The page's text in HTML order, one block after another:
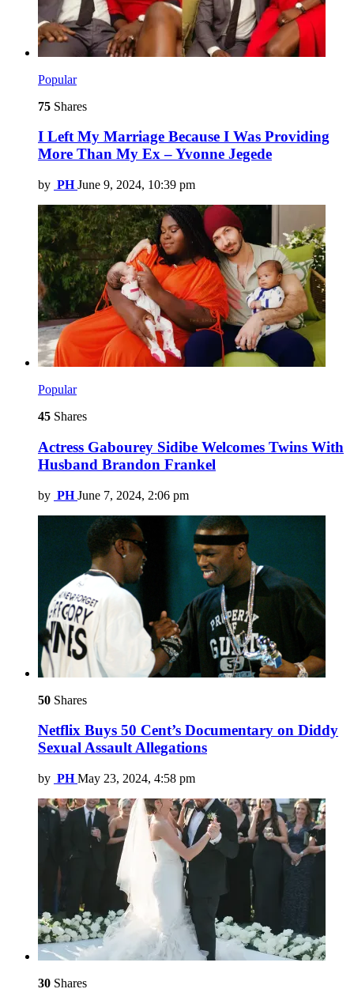
Popular
75 Shares
I Left My Marriage Because I Was Providing
More Than My Ex – Yvonne Jegede
by PH June 9, 2024, 10:39 pm
Popular
45 Shares
Actress Gabourey Sidibe Welcomes Twins With
Husband Brandon Frankel
by PH June 7, 2024, 2:06 pm
50 Shares
Netflix Buys 50 Cent’s Documentary on Diddy
Sexual Assault Allegations
by PH May 23, 2024, 4:58 pm
30 Shares